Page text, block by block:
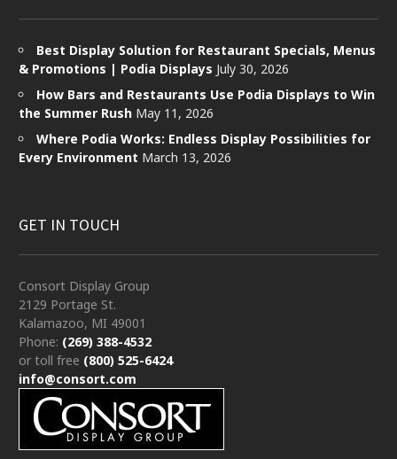
Best Display Solution for Restaurant Specials, Menus
& Promotions | Podia Displays July 30, 2026
How Bars and Restaurants Use Podia Displays to Win
the Summer Rush May 11, 2026
Where Podia Works: Endless Display Possibilities for
Every Environment March 13, 2026
GET IN TOUCH
Consort Display Group
2129 Portage St.
Kalamazoo, MI 49001
Phone: (269) 388-4532
or toll free (800) 525-6424
info@consort.com